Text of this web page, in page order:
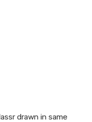
drawn in same